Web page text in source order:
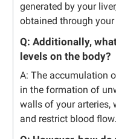
generated by your
obtained through your
Q: Additionally,
levels on the body?
A: The accumulation
in the formation of
walls of your arteries,
and restrict blood flow.